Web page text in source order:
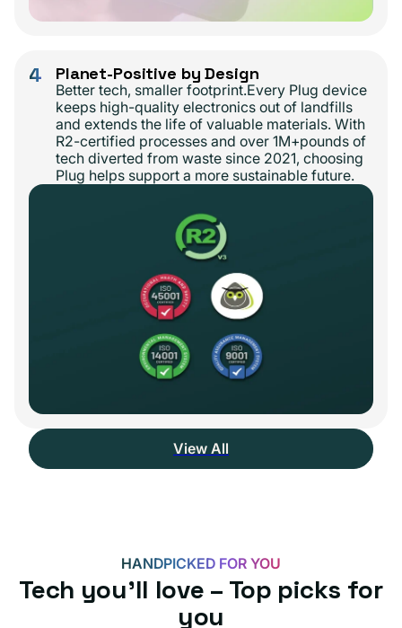
4 Planet-Positive by Design
Better tech, smaller footprint.Every Plug device
keeps high-quality electronics out of landfills
and extends the life of valuable materials. With
R2-certified processes and over 1M+pounds of
tech diverted from waste since 2021, choosing
Plug helps support a more sustainable future.
View All
HANDPICKED FOR YOU
Tech you’ll love – Top picks for
you